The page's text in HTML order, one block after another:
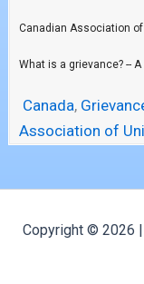
Canadian Association
What is a grievance? --
Canada,
Association of
Copyright © 2026